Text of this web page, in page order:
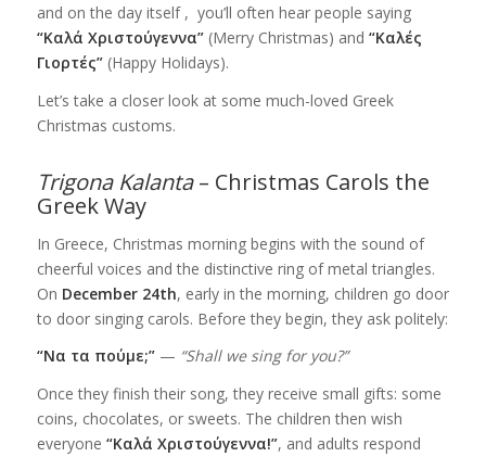
and on the day itself , you’ll often hear people saying
“Καλά Χριστούγεννα”(Merry Christmas) and “Καλές
Γιορτές”(Happy Holidays).
Let’s take a closer look at some much-loved Greek
Christmas customs.
Trigona Kalanta– Christmas Carols the
Greek Way
In Greece, Christmas morning begins with the sound of
cheerful voices and the distinctive ring of metal triangles.
On December 24th, early in the morning, children go door
to door singing carols. Before they begin, they ask politely:
“Να τα πούμε;”— “Shall we sing for you?”
Once they finish their song, they receive small gifts: some
coins, chocolates, or sweets. The children then wish
everyone “Καλά Χριστούγεννα!”, and adults respond